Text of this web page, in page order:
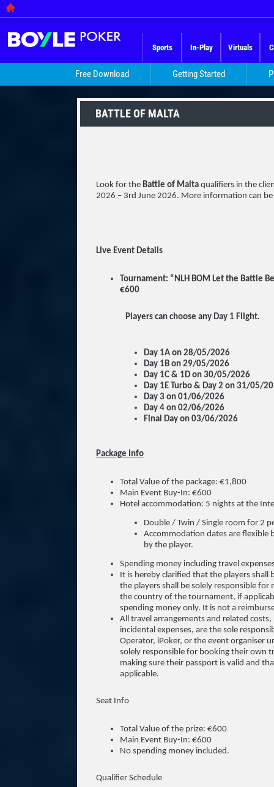
Sports In-Play Virtuals
Free Download Getting Started
BATTLE OF MALTA
Look for the Battle of Malta qualifiers in the
2026 – 3rd June 2026. More information can
Live Event Details
Tournament: “NLH BOM Let the Battle
€600
Players can choose any Day 1 Flight.
Day 1A on 28/05/2026
Day 1B on 29/05/2026
Day 1C & 1D on 30/05/2026
Day 1E Turbo & Day 2 on 31/05/
Day 3 on 01/06/2026
Day 4 on 02/06/2026
Final Day on 03/06/2026
Package Info
Total Value of the package: €1,800
Main Event Buy-In: €600
Hotel accommodation: 5 nights at the
Double / Twin / Single room for 2
Accommodation dates are flexible
by the player.
Spending money including travel
It is hereby clarified that the players
the players shall be solely responsible
the country of the tournament, if
spending money only. It is not a
All travel arrangements and related
incidental expenses, are the sole
Operator, iPoker, or the event organiser
solely responsible for booking their own
making sure their passport is valid and
applicable.
Seat Info
Total Value of the prize: €600
Main Event Buy-In: €600
No spending money included.
Qualifier Schedule